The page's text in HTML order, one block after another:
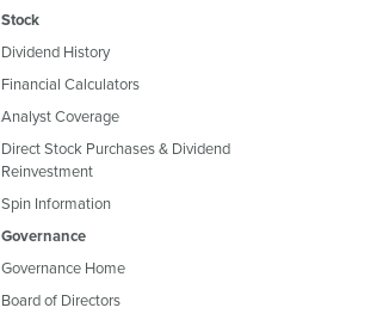
Stock
Dividend History
Financial Calculators
Analyst Coverage
Direct Stock Purchases & Dividend
Reinvestment
Spin Information
Governance
Governance Home
Board of Directors